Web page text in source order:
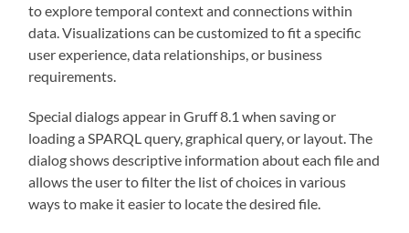
to explore temporal context and connections within
data. Visualizations can be customized to fit a specific
user experience, data relationships, or business
requirements.
Special dialogs appear in Gruff 8.1 when saving or
loading a SPARQL query, graphical query, or layout. The
dialog shows descriptive information about each file and
allows the user to filter the list of choices in various
ways to make it easier to locate the desired file.